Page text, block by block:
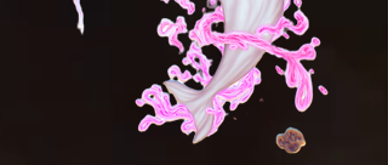
spandex
• Wide-leg cut
• Relaxed fit
• Side pockets
• Elastic waistband with a